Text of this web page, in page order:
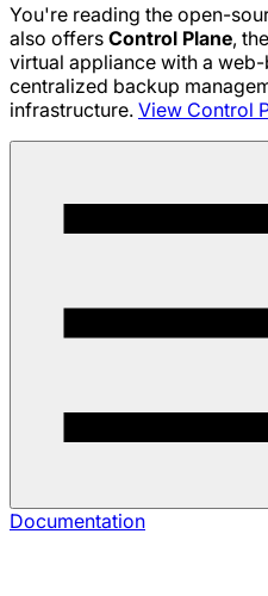
You're reading the open-
also offers Control Plane,
virtual appliance with a
centralized backup
infrastructure. View Control
Documentation